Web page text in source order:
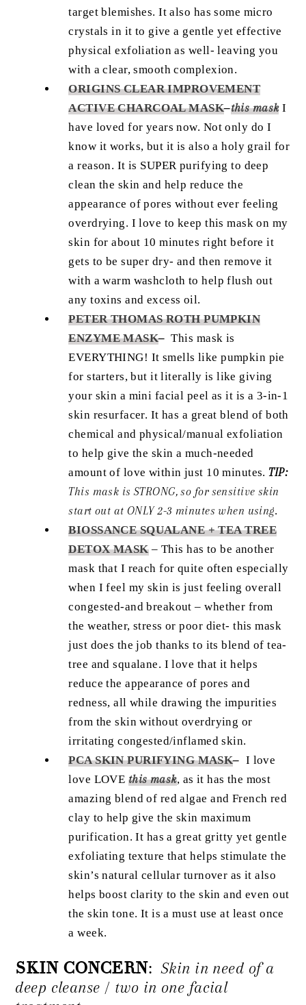
target blemishes. It also has some micro
crystals in it to give a gentle yet effective
physical exfoliation as well- leaving you
with a clear, smooth complexion.
ORIGINS CLEAR IMPROVEMENT
ACTIVE CHARCOAL MASK–this maskI
have loved for years now. Not only do I
know it works, but it is also a holy grail for
a reason. It is SUPER purifying to deep
clean the skin and help reduce the
appearance of pores without ever feeling
overdrying. I love to keep this mask on my
skin for about 10 minutes right before it
gets to be super dry- and then remove it
with a warm washcloth to help flush out
any toxins and excess oil.
PETER THOMAS ROTH PUMPKIN
ENZYME MASK–This mask is
EVERYTHING! It smells like pumpkin pie
for starters, but it literally is like giving
your skin a mini facial peel as it is a 3-in-1
skin resurfacer. It has a great blend of both
chemical and physical/manual exfoliation
to help give the skin a much-needed
amount of love within just 10 minutes.TIP:
This mask is STRONG, so for sensitive skin
start out at ONLY 2-3 minutes when using.
BIOSSANCE SQUALANE + TEA TREE
DETOX MASK– This has to be another
mask that I reach for quite often especially
when I feel my skin is just feeling overall
congested-and breakout – whether from
the weather, stress or poor diet- this mask
just does the job thanks to its blend of tea-
tree and squalane. I love that it helps
reduce the appearance of pores and
redness, all while drawing the impurities
from the skin without overdrying or
irritating congested/inflamed skin.
PCA SKIN PURIFYING MASK– I love
love LOVE this mask, as it has the most
amazing blend of red algae and French red
clay to help give the skin maximum
purification. It has a great gritty yet gentle
exfoliating texture that helps stimulate the
skin’s natural cellular turnover as it also
helps boost clarity to the skin and even out
the skin tone. It is a must use at least once
a week.
SKIN CONCERN:Skin in need of a
deep cleanse / two in one facial